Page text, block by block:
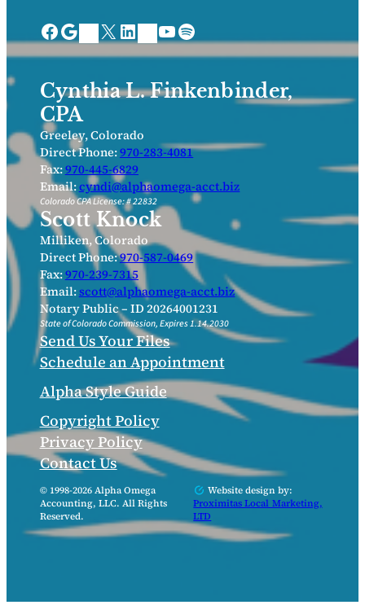
Facebook Google Bing PlacesX LinkedIn NextdoorYouTube Spotify
Cynthia L. Finkenbinder,
CPA
Greeley, Colorado
Direct Phone:970-283-4081
Fax:970-445-6829
Email:cyndi@alphaomega-acct.biz
Colorado CPA License: # 22832
Scott Knock
Milliken, Colorado
Direct Phone:970-587-0469
Fax:970-239-7315
Email:scott@alphaomega-acct.biz
Notary Public – ID 20264001231
State of Colorado Commission, Expires 1.14.2030
Send Us Your Files
Schedule an Appointment
Alpha Style Guide
Copyright Policy
Privacy Policy
Contact Us
© 1998-2026 Alpha Omega
Accounting, LLC. All Rights
Reserved.
Website design by:
Proximitas Local Marketing,
LTD